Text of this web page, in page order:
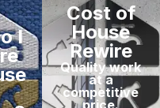
I
Cost of
House
Rewire
Quality work
at a
competitive
price.